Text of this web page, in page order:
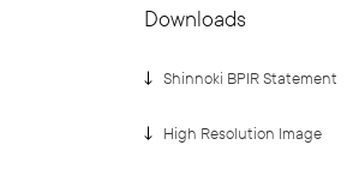
Downloads
Shinnoki BPIR Statement
High Resolution Image